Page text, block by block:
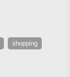
shopping